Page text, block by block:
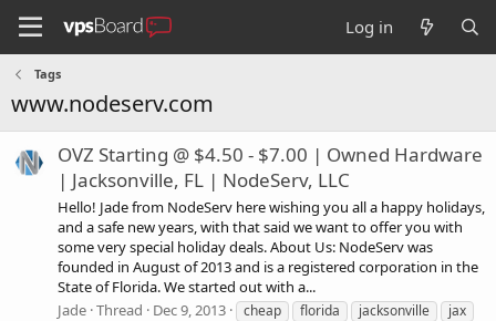
Log in
Tags
www.nodeserv.com
OVZ Starting @ $4.50 - $7.00 | Owned Hardware
| Jacksonville, FL | NodeServ, LLC
Hello! Jade from NodeServ here wishing you all a happy holidays,
and a safe new years, with that said we want to offer you with
some very special holiday deals. About Us: NodeServ was
founded in August of 2013 and is a registered corporation in the
State of Florida. We started out with a...
Jade Thread Dec 9, 2013 cheap florida jacksonville
jax